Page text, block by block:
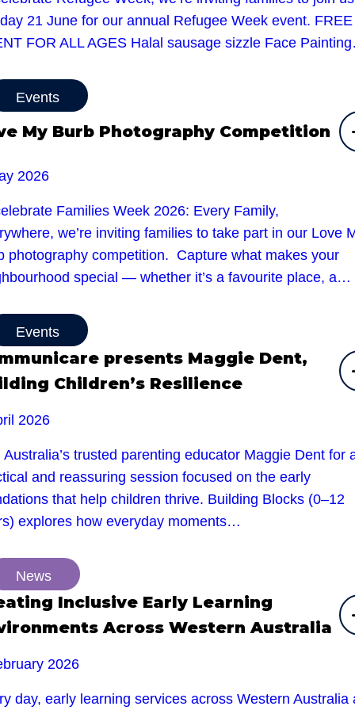
21 June for our annual Refugee Week event. FREE
FOR ALL AGES Halal sausage sizzle Face
Events
My Burb Photography Competition
2026
Families Week 2026: Every Family,
we’re inviting families to take part in our Love
photography competition. Capture what makes your
special — whether it’s a favourite place, a…
Events
presents Maggie Dent,
Children’s Resilience
2026
Australia’s trusted parenting educator Maggie Dent for
and reassuring session focused on the early
that help children thrive. Building Blocks (0–12
explores how everyday moments…
News
Inclusive Early Learning
Across Western Australia
2026
day, early learning services across Western Australia